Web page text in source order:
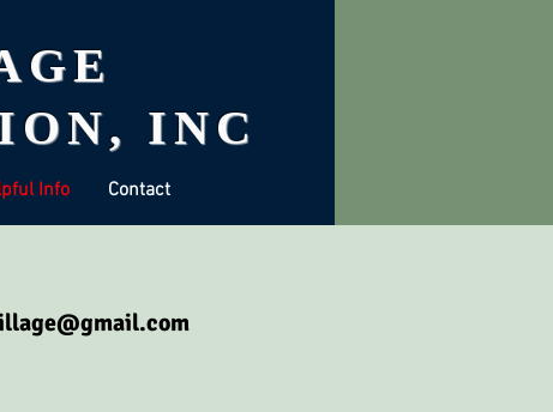
INC
Info Contact